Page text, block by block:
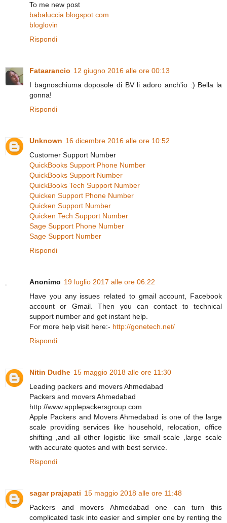
To me new post
babaluccia.blogspot.com
bloglovin
Rispondi
Fataarancio 12 giugno 2016 alle ore 00:13
I bagnoschiuma doposole di BV li adoro anch'io :) Bella la
gonna!
Rispondi
Unknown 16 dicembre 2016 alle ore 10:52
Customer Support Number
QuickBooks Support Phone Number
QuickBooks Support Number
QuickBooks Tech Support Number
Quicken Support Phone Number
Quicken Support Number
Quicken Tech Support Number
Sage Support Phone Number
Sage Support Number
Rispondi
Anonimo 19 luglio 2017 alle ore 06:22
Have you any issues related to gmail account, Facebook
account or Gmail. Then you can contact to technical
support number and get instant help.
For more help visit here:- http://gonetech.net/
Rispondi
Nitin Dudhe 15 maggio 2018 alle ore 11:30
Leading packers and movers Ahmedabad
Packers and movers Ahmedabad
http://www.applepackersgroup.com
Apple Packers and Movers Ahmedabad is one of the large
scale providing services like household, relocation, office
shifting ,and all other logistic like small scale ,large scale
with accurate quotes and with best service.
Rispondi
sagar prajapati 15 maggio 2018 alle ore 11:48
Packers and movers Ahmedabad one can turn this
complicated task into easier and simpler one by renting the